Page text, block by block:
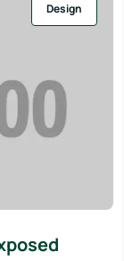
Design